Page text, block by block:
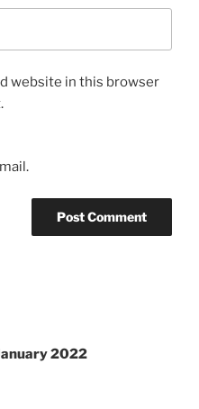
website in this browser
2022